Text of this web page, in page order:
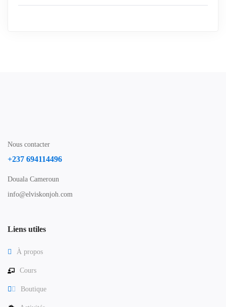
Nous contacter
+237 694114496
Douala Cameroun
info@elviskonjoh.com
Liens utiles
À propos
Cours
Boutique